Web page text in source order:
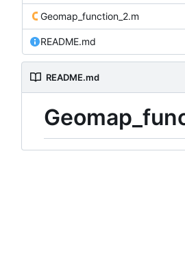
Geomap_function_2.m
README.md
README.md